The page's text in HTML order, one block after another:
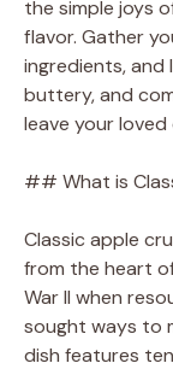
the simple joys
flavor. Gather
ingredients, and
buttery, and
leave your
## What is
Classic apple
from the heart
War II when
sought ways to
dish features